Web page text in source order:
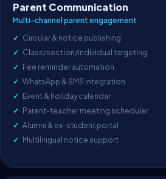
Parent Communication
Multi-channel parent engagement
Circular & notice publishing
Class/section/individual targeting
Fee reminder automation
WhatsApp & SMS integration
Event & holiday calendar
Parent-teacher meeting scheduler
Alumni & ex-student portal
Multilingual notice support